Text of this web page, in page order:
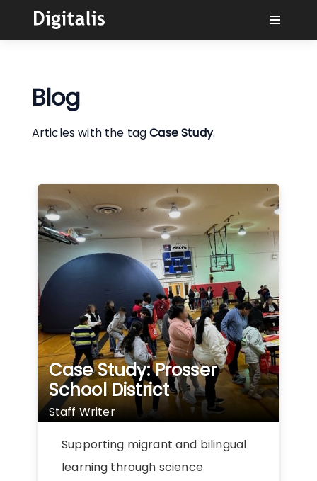
Buyers
Solutions
Connect
Blog
Articles with the tagCase Study.
Case Study: Prosser
School District
Staff Writer
Supporting migrant and bilingual
learning through science